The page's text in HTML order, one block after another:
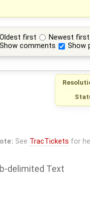
Oldest first
Newest first
Show comments
Show
See TracTickets for
delimited Text